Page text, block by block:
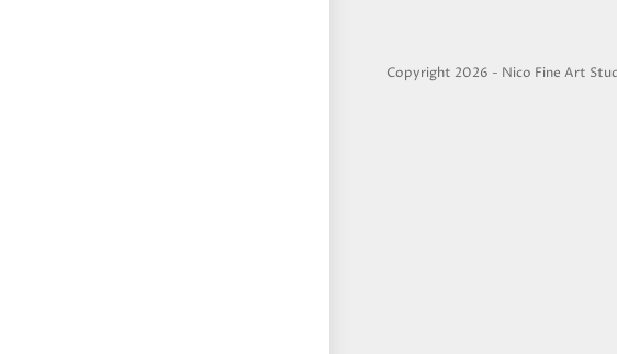
Copyright 2026 - Nico Fine Art